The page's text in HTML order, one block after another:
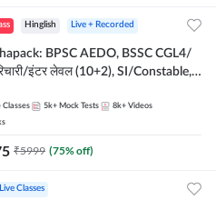
Hinglish Live + Recorded
BPSC AEDO, BSSC CGL4/
इंटर लेवल (10+2), SI/Constable,
Classes 5k+ Mock Tests 8k+ Videos
₹5999 (75% off)
Live Classes